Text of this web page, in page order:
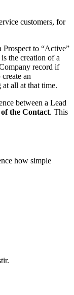
customers, for
Prospect to “Active”
the creation of a
record if
an
all at that time.
between a Lead
the Contact. This
how simple